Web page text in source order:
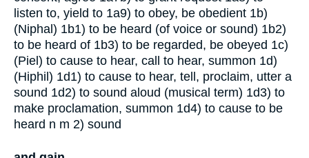
listen to, yield to 1a9) to obey, be obedient 1b)
(Niphal) 1b1) to be heard (of voice or sound) 1b2)
to be heard of 1b3) to be regarded, be obeyed 1c)
(Piel) to cause to hear, call to hear, summon 1d)
(Hiphil) 1d1) to cause to hear, tell, proclaim, utter a
sound 1d2) to sound aloud (musical term) 1d3) to
make proclamation, summon 1d4) to cause to be
heard n m 2) sound